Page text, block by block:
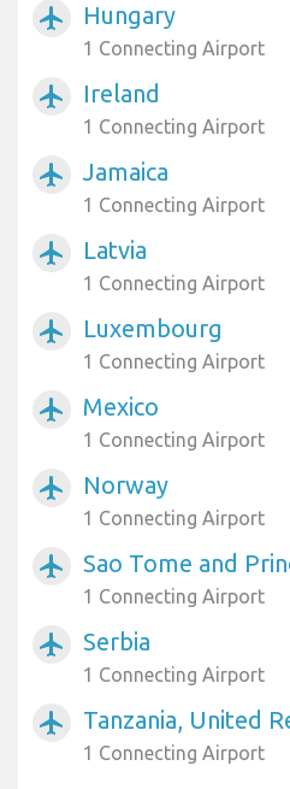
airplanemode_active Hungary
1 Connecting Airport
airplanemode_active Ireland
1 Connecting Airport
airplanemode_active Jamaica
1 Connecting Airport
airplanemode_active Latvia
1 Connecting Airport
airplanemode_active Luxembourg
1 Connecting Airport
airplanemode_active Mexico
1 Connecting Airport
airplanemode_active Norway
1 Connecting Airport
airplanemode_active Sao Tome and
1 Connecting Airport
airplanemode_active Serbia
1 Connecting Airport
airplanemode_active Tanzania, United
1 Connecting Airport